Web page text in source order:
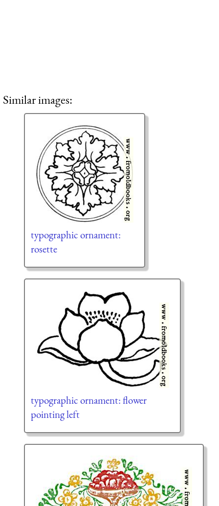
Similar images:
typographic ornament:
rosette
typographic ornament: flower
pointing left